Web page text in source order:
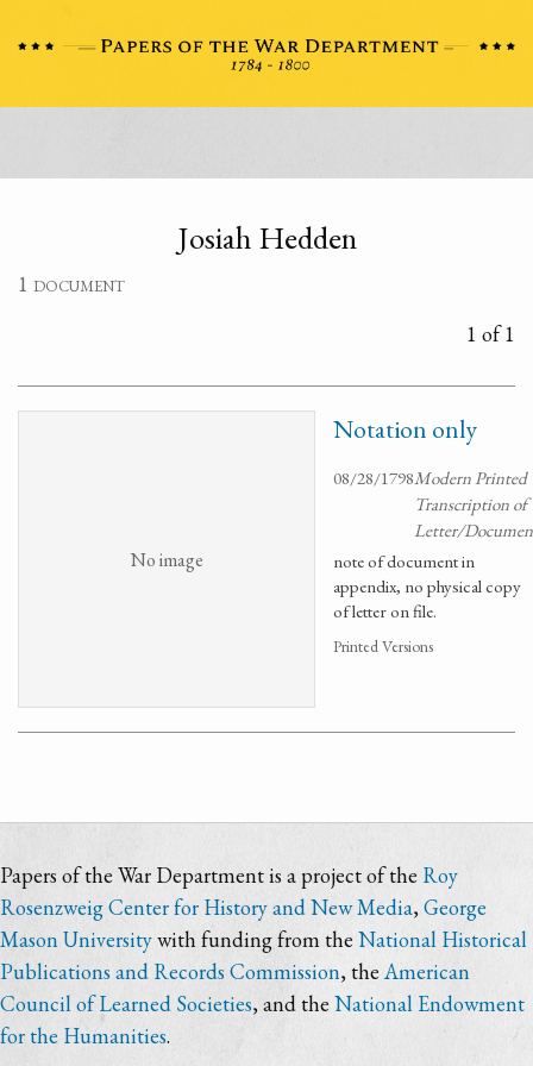
Josiah Hedden
1 document
1 of 1
No image
Notation only
08/28/1798Modern Printed
Transcription of
Letter/
note of document in
appendix, no physical copy
of letter on file.
Printed Versions
Papers of the War Department is a project of the Roy
Rosenzweig Center for History and New Media,George
Mason Universitywith funding from the National Historical
Publications and Records Commission, theAmerican
Council of Learned Societies, and the National Endowment
for the Humanities.